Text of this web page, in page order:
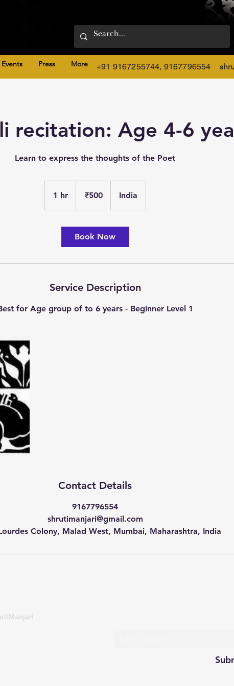
Press More +91 9167255744, 9167796554
recitation: Age 4-6
Learn to express the thoughts of the Poet
1 hr1
h
rupees₹500 India
Book Now
Service Description
for Age group of to 6 years - Beginner Level 1
Contact Details
9167796554
shrutimanjari@gmail.com
Colony, Malad West, Mumbai, Maharashtra, India